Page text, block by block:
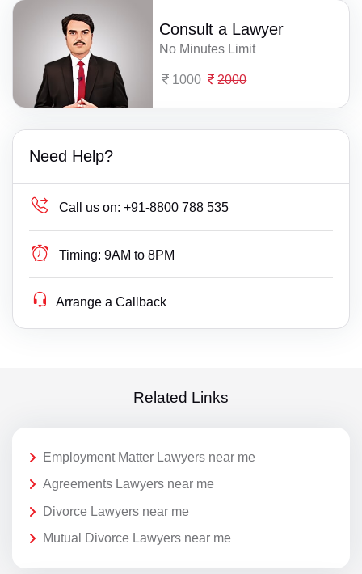
Consult a Lawyer
No Minutes Limit
1000 2000
Need Help?
Call us on: +91-8800 788 535
Timing: 9AM to 8PM
Arrange a Callback
Related Links
Employment Matter Lawyers near me
Agreements Lawyers near me
Divorce Lawyers near me
Mutual Divorce Lawyers near me